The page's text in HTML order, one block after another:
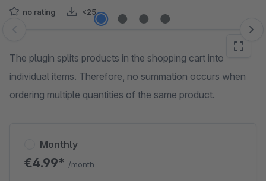
no rating <25
Skip image gallery
The plugin splits products in the shopping cart into
individual items. Therefore, no summation occurs when
ordering multiple quantities of the same product.
Monthly
€4.99* /month